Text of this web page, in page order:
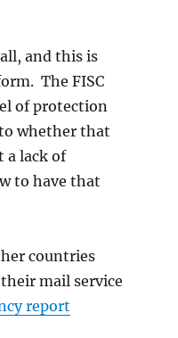
and this is
The FISC
of protection
whether that
a lack of
to have that
countries
mail service
report